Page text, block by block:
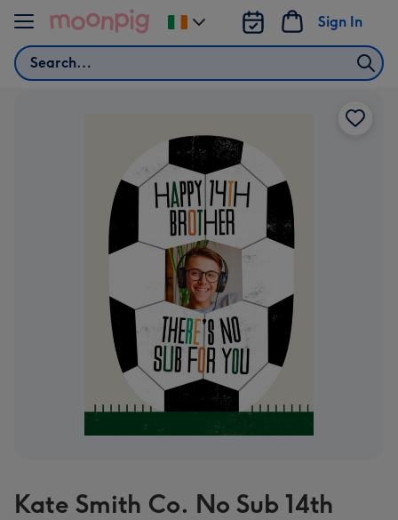
Skip to content
Search
Sign In
Change
delivery
Kate Smith Co. No Sub 14th